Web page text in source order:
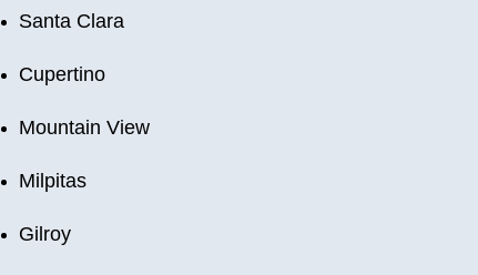
Santa Clara
Cupertino
Mountain View
Milpitas
Gilroy